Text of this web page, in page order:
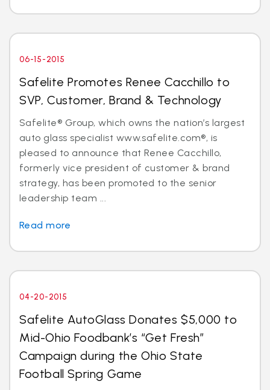
06-15-2015
Safelite Promotes Renee Cacchillo to
SVP, Customer, Brand & Technology
Safelite® Group, which owns the nation’s largest
auto glass specialist www.safelite.com®, is
pleased to announce that Renee Cacchillo,
formerly vice president of customer & brand
strategy, has been promoted to the senior
leadership team ...
Read more
04-20-2015
Safelite AutoGlass Donates $5,000 to
Mid-Ohio Foodbank’s “Get Fresh”
Campaign during the Ohio State
Football Spring Game